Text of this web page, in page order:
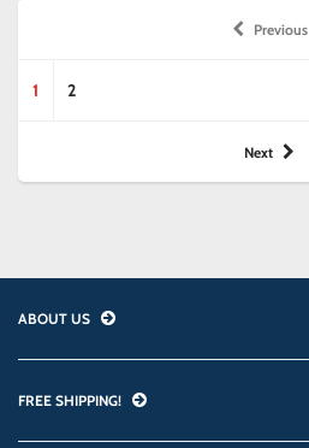
Previous
1 2
Next
ABOUT US
FREE SHIPPING!